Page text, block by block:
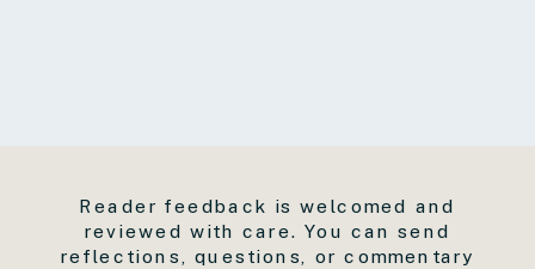
Reader feedback is welcomed and
reviewed with care. You can send
reflections, questions, or commentary